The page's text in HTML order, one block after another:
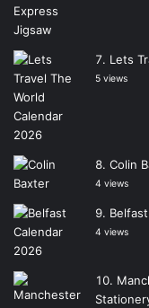
Lets
5 views
Colin
4 views
4 views